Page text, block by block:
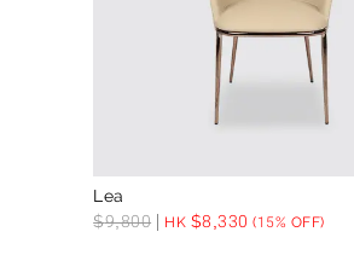
Lea
$9,800 HK $8,330 (15% OFF)